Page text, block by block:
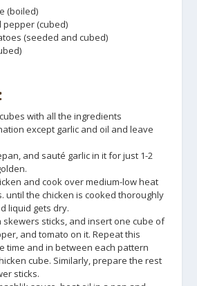
(boiled)
pepper (cubed)
(seeded and cubed)
with all the ingredients
except garlic and oil and leave
and sauté garlic in it for just 1-2
and cook over medium-low heat
until the chicken is cooked thoroughly
liquid gets dry.
skewers sticks, and insert one cube of
and tomato on it. Repeat this
time and in between each pattern
cube. Similarly, prepare the rest
sticks.